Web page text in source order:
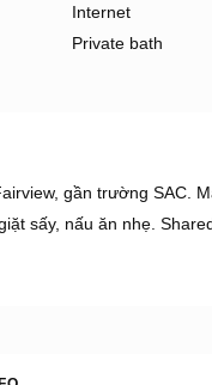
Internet
Private bath
gần trường SAC.
sấy, nấu ăn nhẹ.